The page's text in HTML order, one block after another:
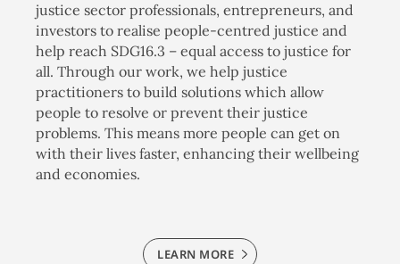
justice sector professionals, entrepreneurs, and
investors to realise people-centred justice and
help reach SDG16.3 – equal access to justice for
all. Through our work, we help justice
practitioners to build solutions which allow
people to resolve or prevent their justice
problems. This means more people can get on
with their lives faster, enhancing their wellbeing
and economies.
LEARN MORE